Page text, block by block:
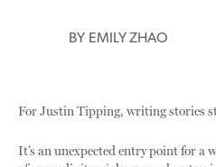
BY EMILY ZHAO
For Justin Tipping, writing stories
It’s an unexpected entry point for